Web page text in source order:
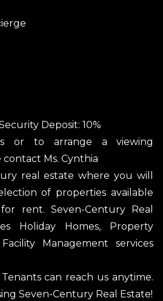
Deposit: 10%
or to arrange a viewing
Ms. Cynthia
real estate where you will
of properties available
rent. Seven-Century Real
Holiday Homes, Property
Management services
can reach us anytime.
Seven-Century Real Estate!